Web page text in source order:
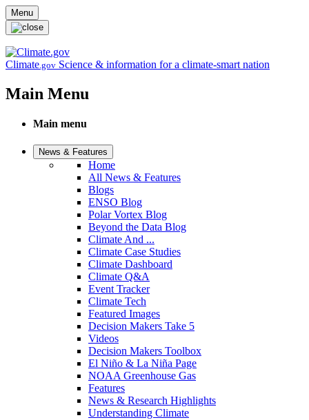
Skip to main content
Menu
Climate.gov Science & information for a climate-smart nation
Main Menu
Main menu
News & Features
Home
All News & Features
Blogs
ENSO Blog
Polar Vortex Blog
Beyond the Data Blog
Climate And ...
Climate Case Studies
Climate Dashboard
Climate Q&A
Event Tracker
Climate Tech
Featured Images
Decision Makers Take 5
Videos
Decision Makers Toolbox
El Niño & La Niña Page
NOAA Greenhouse Gas
Features
News & Research Highlights
Understanding Climate